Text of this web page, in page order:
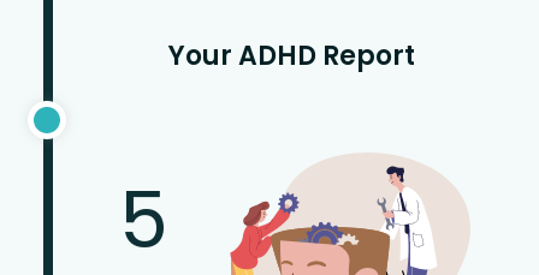
Your ADHD Report
5